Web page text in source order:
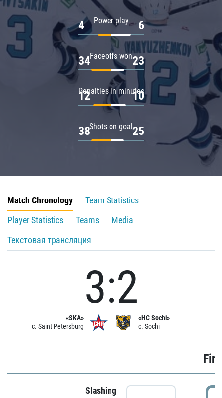
Power play
4 6
Faceoffs won
34 23
Penalties in minutes
12 10
Shots on goal
38 25
Match Chronology
Team Statistics
Player Statistics
Teams
Media
Текстовая трансляция
«SKA»
c. Saint Petersburg
3:2
«HC Sochi»
c. Sochi
Slashing